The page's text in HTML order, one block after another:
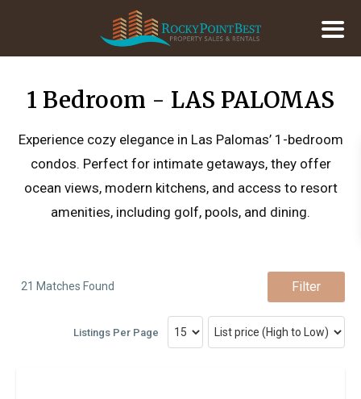
1 Bedroom - LAS PALOMAS
Experience cozy elegance in Las Palomas’ 1-bedroom
condos. Perfect for intimate getaways, they offer
ocean views, modern kitchens, and access to resort
amenities, including golf, pools, and dining.
21 Matches Found Filter
Listings Per Page